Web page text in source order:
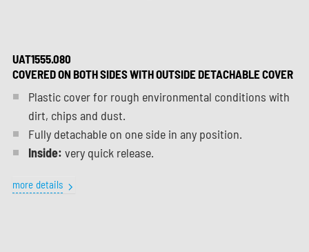
UAT1555.080
COVERED ON BOTH SIDES WITH OUTSIDE DETACHABLE COVER
Plastic cover for rough environmental conditions with
dirt, chips and dust.
Fully detachable on one side in any position.
Inside: very quick release.
more details